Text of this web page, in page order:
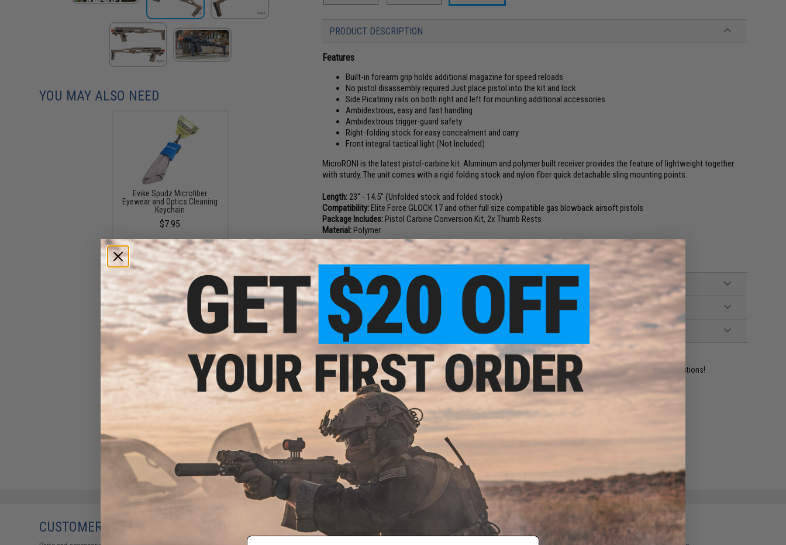
PRODUCT DESCRIPTION
Features
Built-in forearm grip holds additional magazine for speed reloads
No pistol disassembly required Just place pistol into the kit and lock
Side Picatinny rails on both right and left for mounting additional accessories
Ambidextrous, easy and fast handling
Ambidextrous trigger-guard safety
Right-folding stock for easy concealment and carry
Front integral tactical light (Not Included)
MicroRONI is the latest pistol-carbine kit. Aluminum and polymer built receiver provides the feature of lightweight together
with sturdy. The unit comes with a rigid folding stock and nylon fiber quick detachable sling mounting points.
Length: 23" - 14.5" (Unfolded stock and folded stock)
Compatibility:Elite Force GLOCK 17 and other full size compatible gas blowback airsoft pistols
Package Includes:Pistol Carbine Conversion Kit, 2x Thumb Rests
Material:Polymer
Manufacturer:Command Arms (CAA) Airsoft Division
PRODUCT VIDEOS (1)
6 CUSTOMER REVIEWS
FIND IN STORE
Have an urgent question about this item?Contact us, our resident experts are standing by to answer your questions!
Warning: California's Proposition 65
Did you find this product somewhere else for cheaper?
YOU MAY ALSO NEED
Evike Spudz Microfiber
Eyewear and Optics Cleaning
Keychain
$7.95
CUSTOMERS WHO BOUGHT THIS ALSO PURCHASED